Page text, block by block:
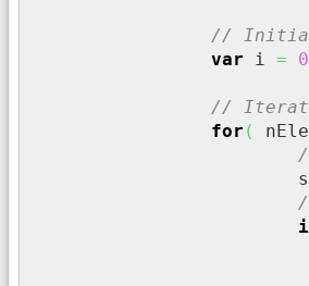
//
var i = 0
// Iterate
for (